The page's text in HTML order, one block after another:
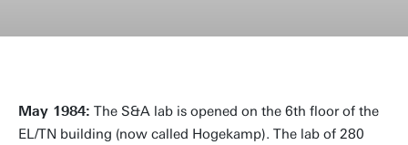
May 1984: The S&A lab is opened on the 6th floor of the
EL/TN building (now called Hogekamp). The lab of 280